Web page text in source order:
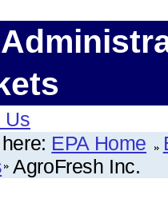
Us
EPA Home
AgroFresh Inc.